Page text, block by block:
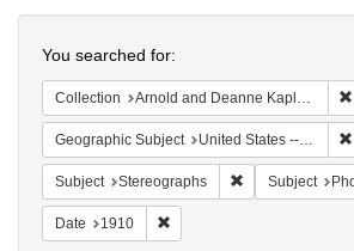
You searched for:
Collection Arnold and Deanne Kaplan Collection of Modern American Judaica (University of Pennsylvania)
Geographic Subject United States -- New York
Subject Stereographs Remove
Subject
Date 1910